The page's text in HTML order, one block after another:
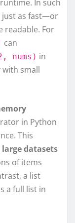
In such
just as fast—or
readable. For
can
nums) in
small
in Python
This
large datasets
of items
a list
a full list in